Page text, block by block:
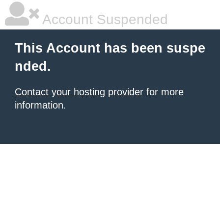
Account Suspended
This Account has been suspe
nded.
Contact your hosting provider for more
information.